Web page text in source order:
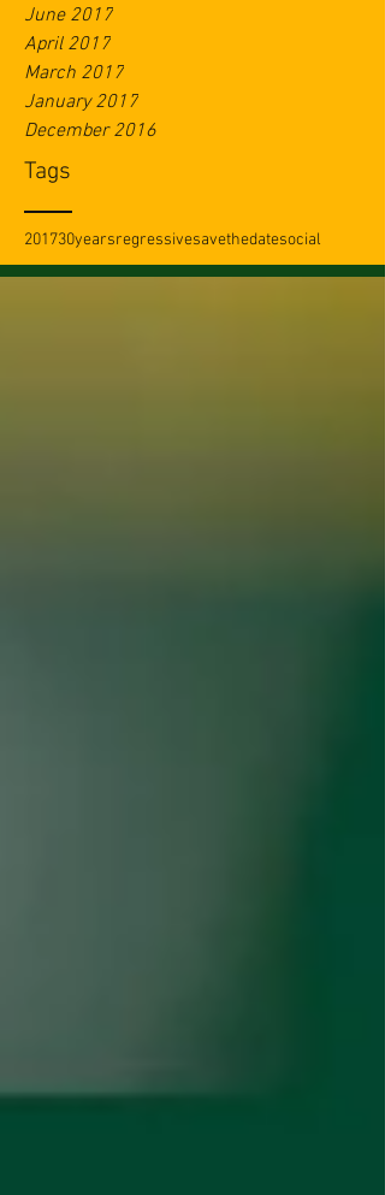
June 2017
April 2017
March 2017
January 2017
December 2016
Tags
201730yearsregressivesavethedatesocial